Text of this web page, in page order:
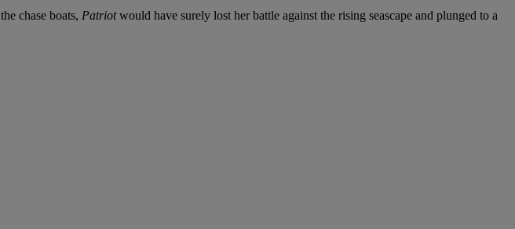
chase boats, Patriotwould have surely lost her battle against the rising seascape and plunged to a